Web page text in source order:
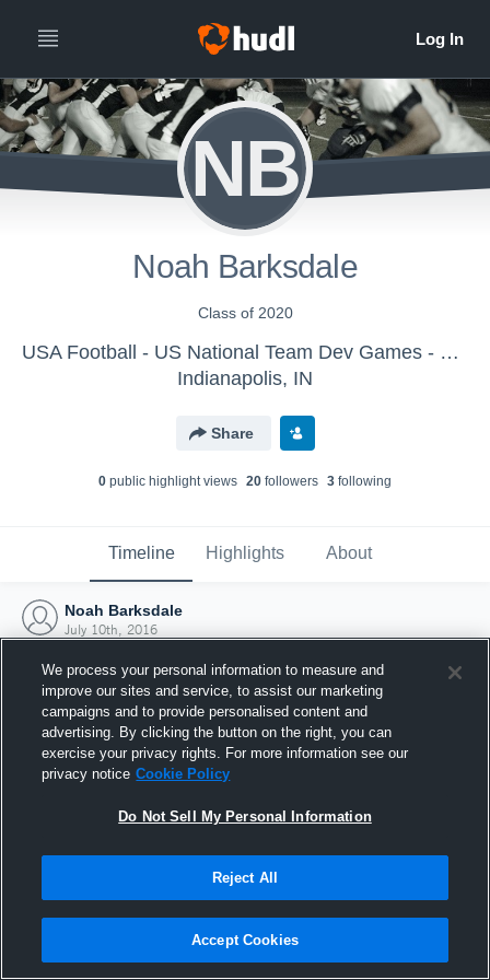
NB
Noah Barksdale
Class of 2020
USA Football - US National Team Dev Games - Canton MS WK2
Indianapolis, IN
Share
0 public highlight views 20 followers 3 following
Timeline Highlights About
Noah Barksdale
July 10th, 2016
Joined Hudl
10 July 2016
We process your personal information to measure and
improve our sites and service, to assist our marketing
campaigns and to provide personalised content and
advertising. By clicking the button on the right, you can
exercise your privacy rights. For more information see our
privacy notice Cookie Policy
Do Not Sell My Personal Information
Reject All
Accept Cookies